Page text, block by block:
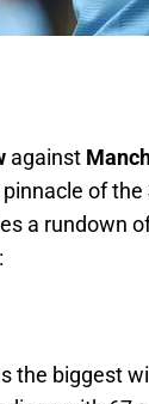
against
of the
a rundown
the biggest